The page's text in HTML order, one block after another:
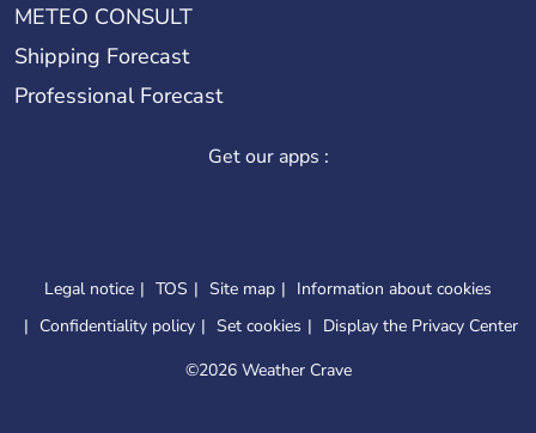
METEO CONSULT
Shipping Forecast
Professional Forecast
Get our apps :
Legal notice TOS Site map
Information about cookies
Confidentiality policy
Set cookies
Display the Privacy Center
©2026 Weather Crave